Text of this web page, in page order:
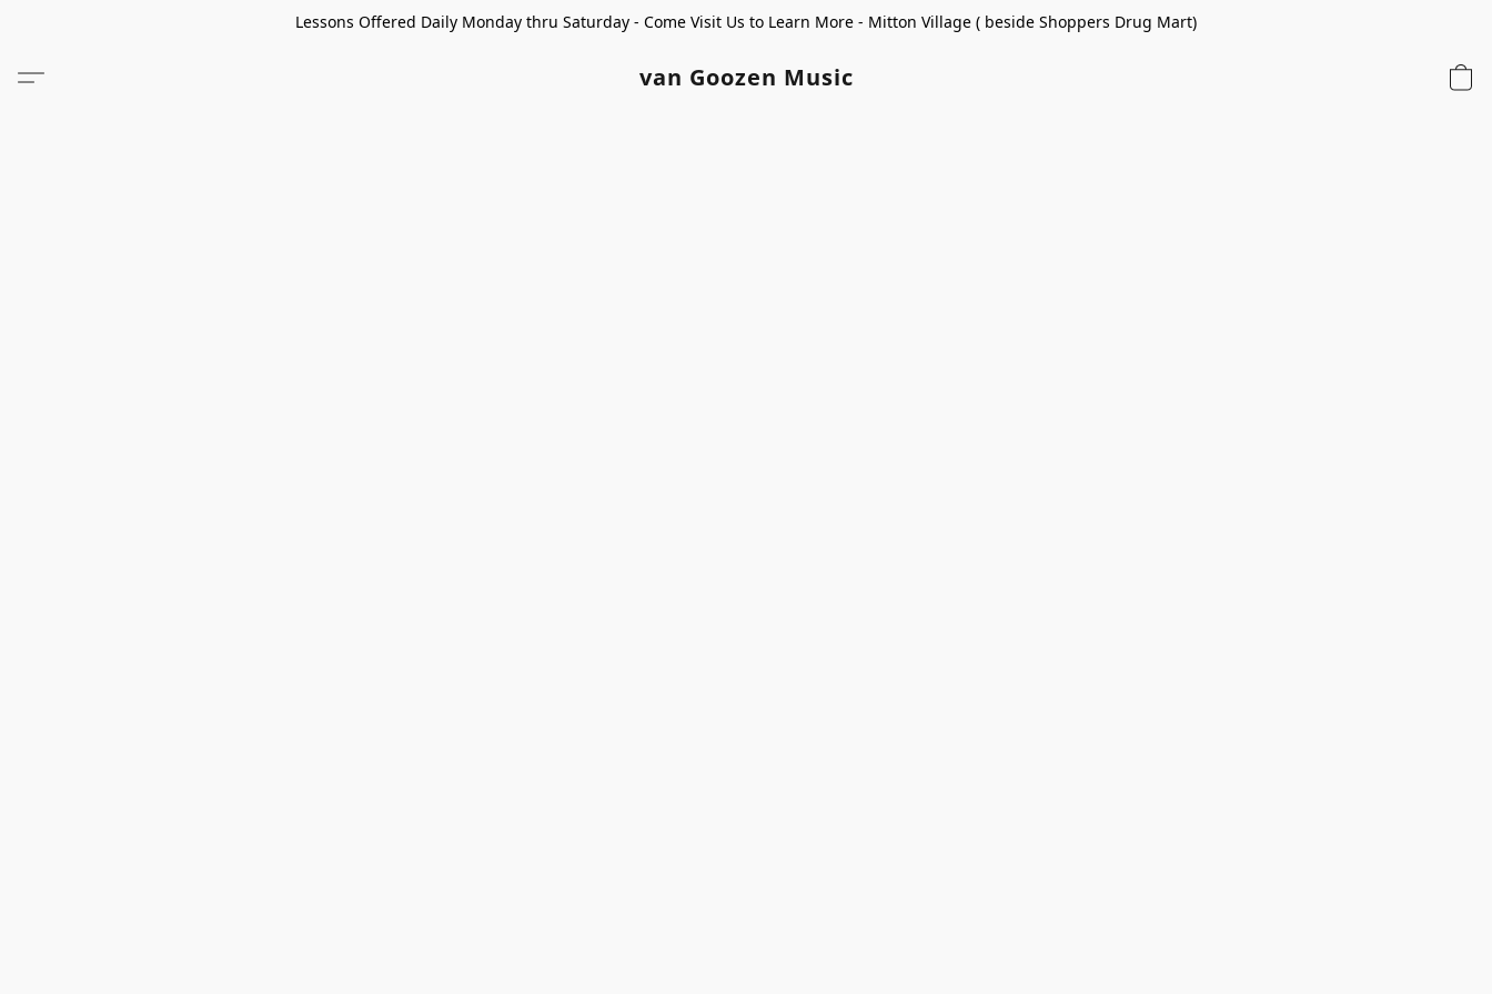
Lessons Offered Daily Monday thru Saturday - Come Visit Us to Learn More - Mitton Village ( beside Shoppers Drug Mart)
van Goozen Music